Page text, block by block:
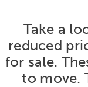
Take a
reduced
for sale.
to move.